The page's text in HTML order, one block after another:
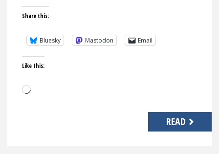
Share this:
Bluesky Mastodon Email
Like this:
Loading…
READ